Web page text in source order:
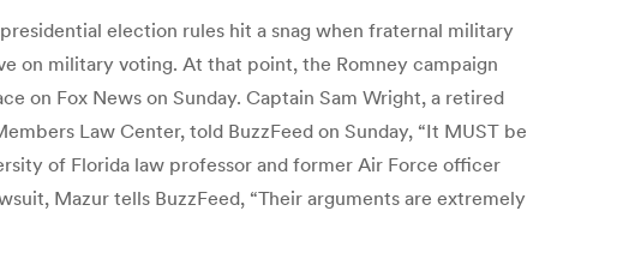
election rules hit a snag when fraternal military
on military voting. At that point, the Romney campaign
on Fox News on Sunday. Captain Sam Wright, a retired
Law Center, told BuzzFeed on Sunday, “It MUST be
of Florida law professor and former Air Force officer
Mazur tells BuzzFeed, “Their arguments are extremely